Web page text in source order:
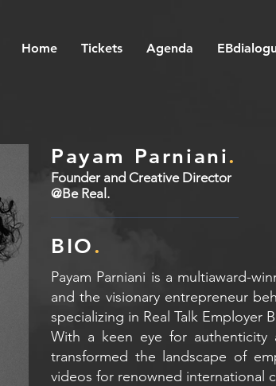
Home Tickets Agenda
Payam Parniani.
Founder and Creative Director
@Be Real.
BIO.
Payam Parniani is a multiaward-
and the visionary entrepreneur
specializing in Real Talk Employer
With a keen eye for authenticity
transformed the landscape of
videos for renowned international